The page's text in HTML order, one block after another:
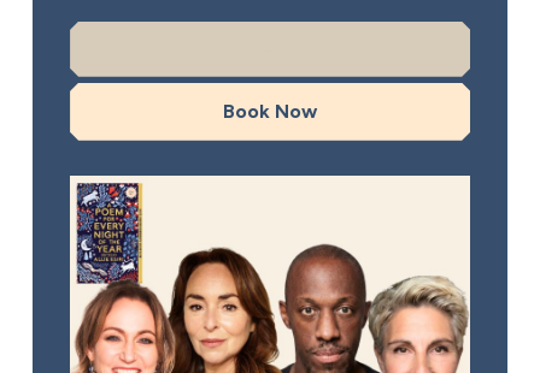
Book Now
A Poem for Every Night of the Year, 10 Year